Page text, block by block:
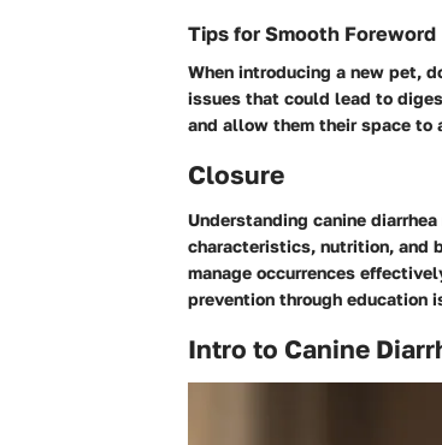
Tips for Smooth Foreword
When introducing a new pet,
issues that could lead to
and allow them their space to
Closure
Understanding canine
characteristics, nutrition, and
manage occurrences
prevention through education
Intro to Canine